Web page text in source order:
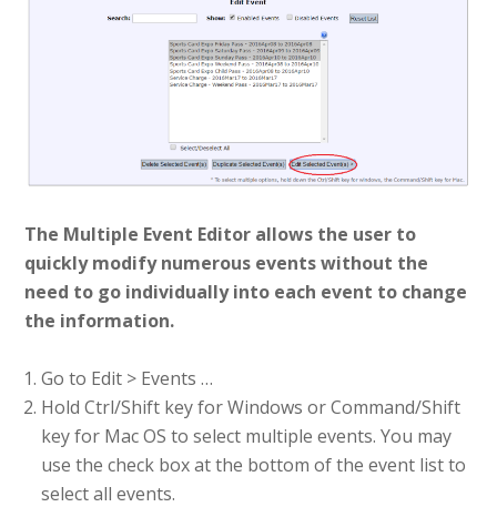
The Multiple Event Editor allows the user to
quickly modify numerous events without the
need to go individually into each event to change
the information.
Go to Edit > Events …
Hold Ctrl/Shift key for Windows or Command/Shift
key for Mac OS to select multiple events. You may
use the check box at the bottom of the event list to
select all events.